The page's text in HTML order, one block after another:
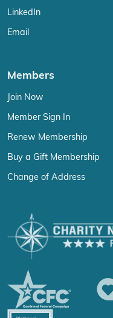
LinkedIn
Email
Members
Join Now
Member Sign In
Renew Membership
Buy a Gift Membership
Change of Address